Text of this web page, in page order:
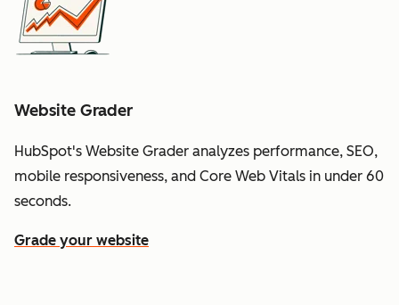
Website Grader
HubSpot's Website Grader analyzes performance, SEO,
mobile responsiveness, and Core Web Vitals in under 60
seconds.
Grade your website